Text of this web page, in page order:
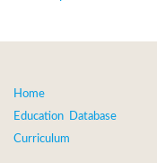
Home
Education Database
Curriculum